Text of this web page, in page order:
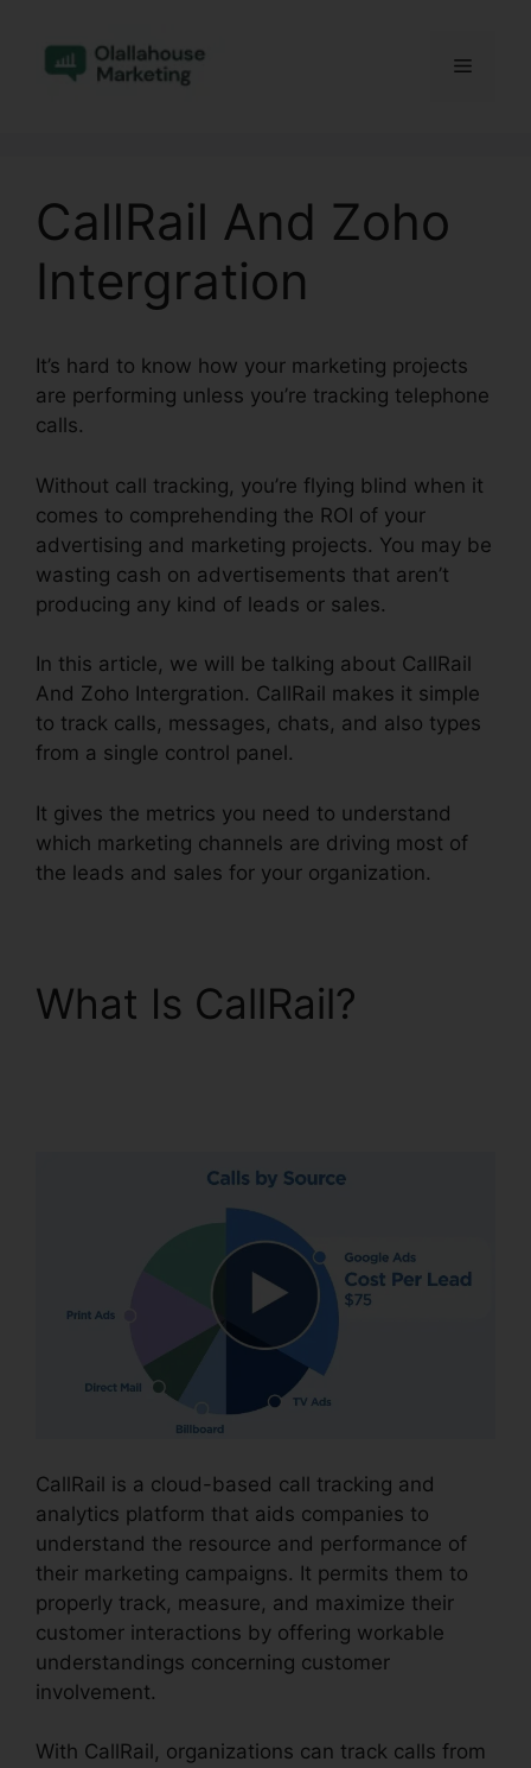
content
Menu
CallRail And Zoho
Intergration
It’s hard to know how your marketing projects
are performing unless you’re tracking telephone
calls.
Without call tracking, you’re flying blind when it
comes to comprehending the ROI of your
advertising and marketing projects. You may be
wasting cash on advertisements that aren’t
producing any kind of leads or sales.
In this article, we will be talking about CallRail
And Zoho Intergration. CallRail makes it simple
to track calls, messages, chats, and also types
from a single control panel.
It gives the metrics you need to understand
which marketing channels are driving most of
the leads and sales for your organization.
What Is CallRail?
CallRail is a cloud-based call tracking and
analytics platform that aids companies to
understand the resource and performance of
their marketing campaigns. It permits them to
properly track, measure, and maximize their
customer interactions by offering workable
understandings concerning customer
involvement.
With CallRail, organizations can track calls from